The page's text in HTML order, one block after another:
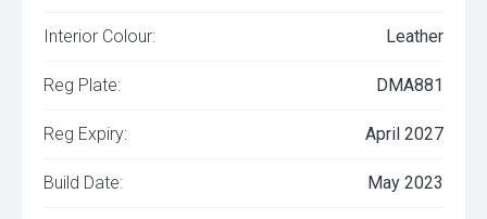
Interior Colour: Leather
Reg Plate: DMA881
Reg Expiry: April 2027
Build Date: May 2023